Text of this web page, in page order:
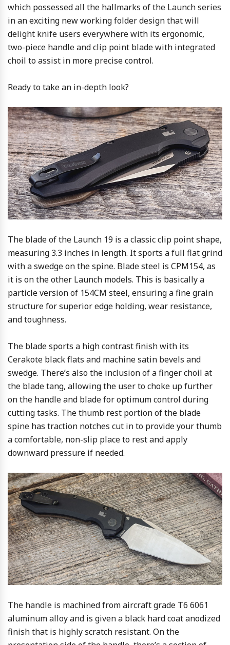
which possessed all the hallmarks of the Launch series
in an exciting new working folder design that will
delight knife users everywhere with its ergonomic,
two-piece handle and clip point blade with integrated
choil to assist in more precise control.
Ready to take an in-depth look?
The blade of the Launch 19 is a classic clip point shape,
measuring 3.3 inches in length. It sports a full flat grind
with a swedge on the spine. Blade steel is CPM154, as
it is on the other Launch models. This is basically a
particle version of 154CM steel, ensuring a fine grain
structure for superior edge holding, wear resistance,
and toughness.
The blade sports a high contrast finish with its
Cerakote black flats and machine satin bevels and
swedge. There’s also the inclusion of a finger choil at
the blade tang, allowing the user to choke up further
on the handle and blade for optimum control during
cutting tasks. The thumb rest portion of the blade
spine has traction notches cut in to provide your thumb
a comfortable, non-slip place to rest and apply
downward pressure if needed.
The handle is machined from aircraft grade T6 6061
aluminum alloy and is given a black hard coat anodized
finish that is highly scratch resistant. On the